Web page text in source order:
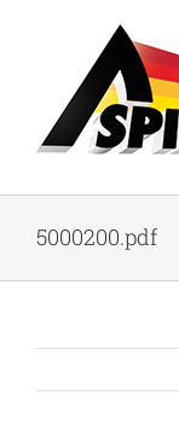
5000200.pdf